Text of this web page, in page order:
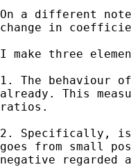
On a different
change in
I make three
1. The behaviour
already. This
ratios.
2. Specifically, is
goes from small
negative regarded